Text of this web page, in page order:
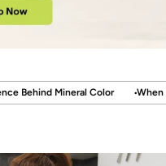
.When Beauty Gets a Little Easier: